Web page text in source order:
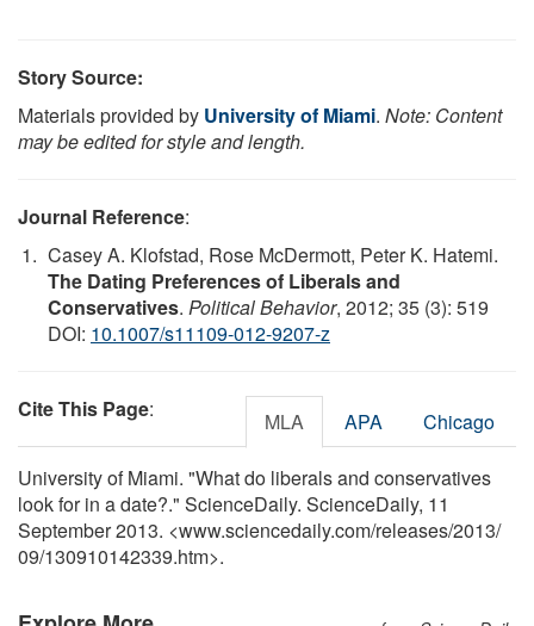
Story Source:
Materials provided by University of Miami. Note: Content
may be edited for style and length.
Journal Reference:
Casey A. Klofstad, Rose McDermott, Peter K. Hatemi.
The Dating Preferences of Liberals and
Conservatives. Political Behavior, 2012; 35 (3): 519
DOI: 10.1007/s11109-012-9207-z
Cite This Page: MLA APA Chicago
University of Miami. "What do liberals and conservatives
look for in a date?." ScienceDaily. ScienceDaily, 11
September 2013. <www.sciencedaily.com/releases/2013/
09/130910142339.htm>.